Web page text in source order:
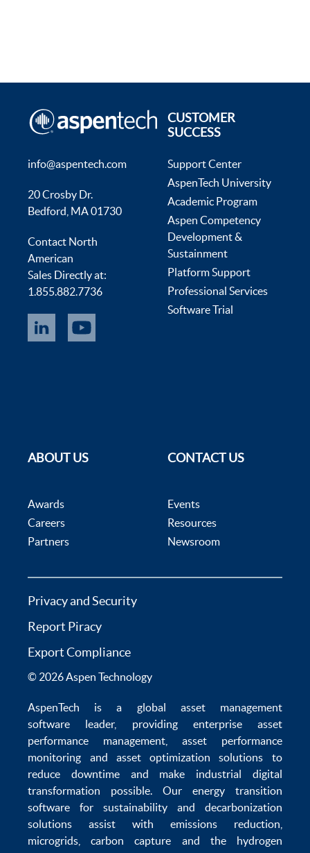
info@aspentech.com
20 Crosby Dr.
Bedford, MA 01730
Contact North
American
Sales Directly at:
1.855.882.7736
CUSTOMER
SUCCESS
Support Center
AspenTech University
Academic Program
Aspen Competency
Development &
Sustainment
Platform Support
Professional Services
Software Trial
ABOUT US
Awards
Careers
Partners
CONTACT US
Events
Resources
Newsroom
Privacy and Security
Report Piracy
Export Compliance
© 2026 Aspen Technology
AspenTech is a global asset management
software leader, providing enterprise asset
performance management
asset performance
monitoring and asset optimization solutions to
reduce downtime and make industrial digital
transformation possible. Our energy transition
software for sustainability and decarbonization
solutions assist with emissions reduction
microgrids ,carbon capture and the hydrogen